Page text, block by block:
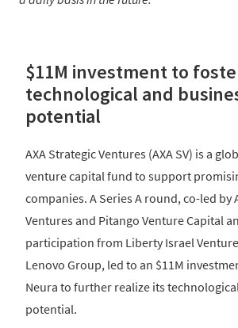
$11M investment to
technological and
potential
AXA Strategic Ventures (AXA SV) is a
venture capital fund to support
companies. A Series A round, co-led by
Ventures and Pitango Venture Capital
participation from Liberty Israel
Lenovo Group, led to an $11M
Neura to further realize its
potential.